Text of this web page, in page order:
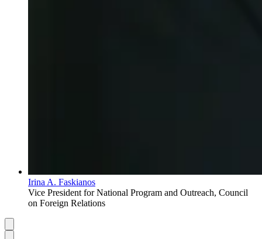
Irina A. Faskianos
Vice President for National Program and Outreach, Council
on Foreign Relations